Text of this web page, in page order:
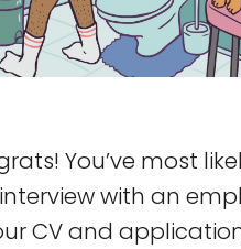
You’ve most
with an
CV and